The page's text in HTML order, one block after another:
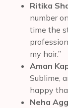
Ritika
number
time the
my hair.”
Aman
Sublime,
happy
Neha